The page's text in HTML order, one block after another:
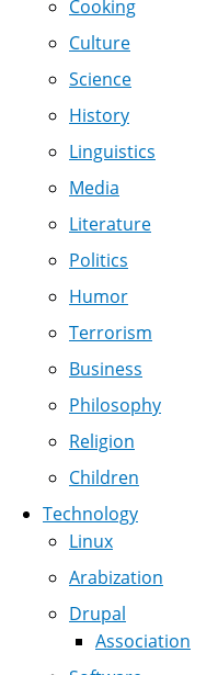
Cooking
Culture
Science
History
Linguistics
Media
Literature
Politics
Humor
Terrorism
Business
Philosophy
Religion
Children
Technology
Linux
Arabization
Drupal
Association